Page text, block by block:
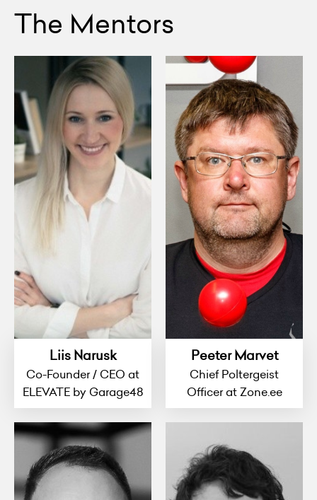
The Mentors
Liis Narusk
Co-Founder / CEO at
ELEVATE by Garage48
Peeter Marvet
Chief Poltergeist
Officer at Zone.ee